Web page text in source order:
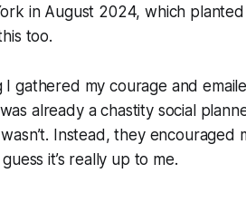
in August 2024, which
too.
I gathered my courage and
already a chastity social
Instead, they encouraged
it’s really up to me.